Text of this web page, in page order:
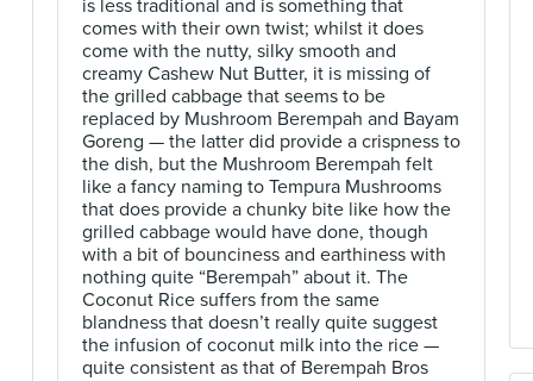
is less traditional and is something that
comes with their own twist; whilst it does
come with the nutty, silky smooth and
creamy Cashew Nut Butter, it is missing of
the grilled cabbage that seems to be
replaced by Mushroom Berempah and Bayam
Goreng — the latter did provide a crispness to
the dish, but the Mushroom Berempah felt
like a fancy naming to Tempura Mushrooms
that does provide a chunky bite like how the
grilled cabbage would have done, though
with a bit of bounciness and earthiness with
nothing quite “Berempah” about it. The
Coconut Rice suffers from the same
blandness that doesn’t really quite suggest
the infusion of coconut milk into the rice —
quite consistent as that of Berempah Bros